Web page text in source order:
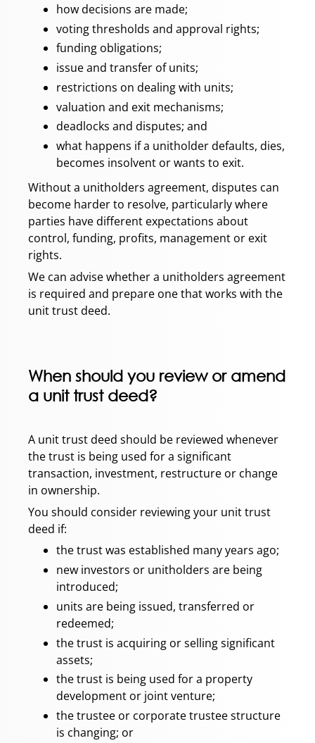
how decisions are made;
voting thresholds and approval rights;
funding obligations;
issue and transfer of units;
restrictions on dealing with units;
valuation and exit mechanisms;
deadlocks and disputes; and
what happens if a unitholder defaults, dies,
becomes insolvent or wants to exit.
Without a unitholders agreement, disputes can
become harder to resolve, particularly where
parties have different expectations about
control, funding, profits, management or exit
rights.
We can advise whether a unitholders agreement
is required and prepare one that works with the
unit trust deed.
When should you review or amend
a unit trust deed?
A unit trust deed should be reviewed whenever
the trust is being used for a significant
transaction, investment, restructure or change
in ownership.
You should consider reviewing your unit trust
deed if:
the trust was established many years ago;
new investors or unitholders are being
introduced;
units are being issued, transferred or
redeemed;
the trust is acquiring or selling significant
assets;
the trust is being used for a property
development or joint venture;
the trustee or corporate trustee structure
is changing; or